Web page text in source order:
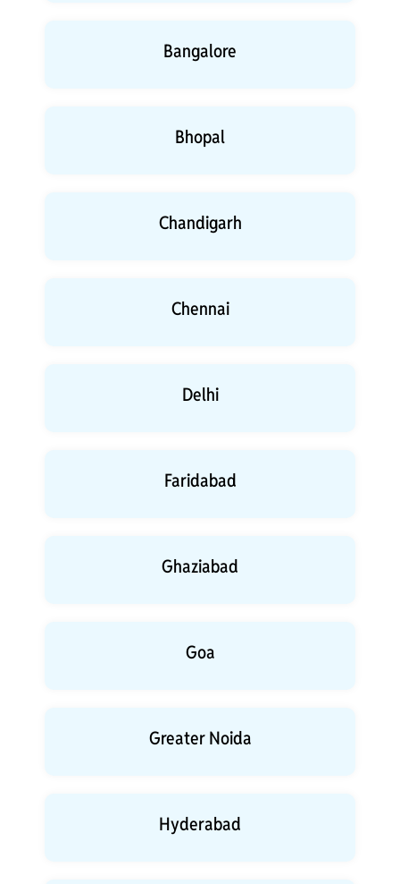
Bangalore
Bhopal
Chandigarh
Chennai
Delhi
Faridabad
Ghaziabad
Goa
Greater Noida
Hyderabad